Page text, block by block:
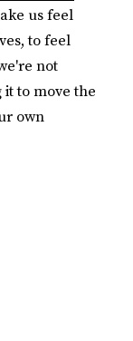
us feel
to feel
not
to move the
own